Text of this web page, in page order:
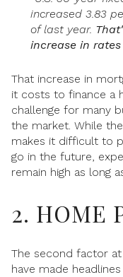
increased 3.83
of last year.
increase in rates
That increase in
it costs to finance a
challenge for many
the market. While
makes it difficult to
go in the future,
remain high as long
2. HOME
The second factor
have made